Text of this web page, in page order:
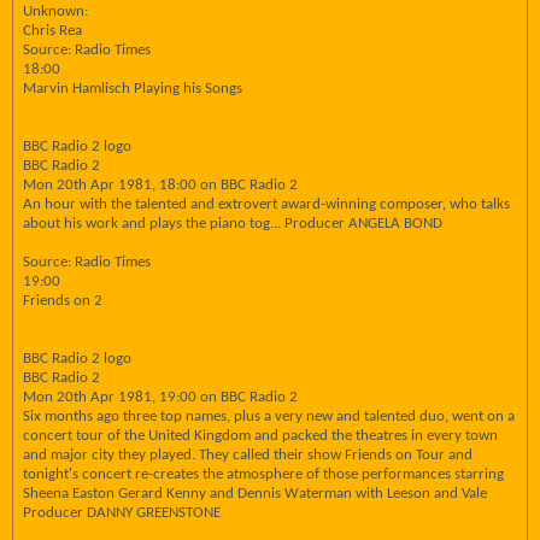
Unknown:
Chris Rea
Source: Radio Times
18:00
Marvin Hamlisch Playing his Songs
BBC Radio 2 logo
BBC Radio 2
Mon 20th Apr 1981, 18:00 on BBC Radio 2
An hour with the talented and extrovert award-winning composer, who talks
about his work and plays the piano tog... Producer ANGELA BOND
Source: Radio Times
19:00
Friends on 2
BBC Radio 2 logo
BBC Radio 2
Mon 20th Apr 1981, 19:00 on BBC Radio 2
Six months ago three top names, plus a very new and talented duo, went on a
concert tour of the United Kingdom and packed the theatres in every town
and major city they played. They called their show Friends on Tour and
tonight's concert re-creates the atmosphere of those performances starring
Sheena Easton Gerard Kenny and Dennis Waterman with Leeson and Vale
Producer DANNY GREENSTONE